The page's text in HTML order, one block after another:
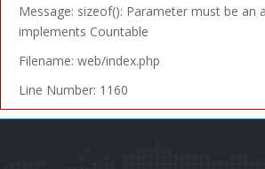
Message: sizeof(): Parameter must be an
implements Countable
Filename: web/index.php
Line Number: 1160